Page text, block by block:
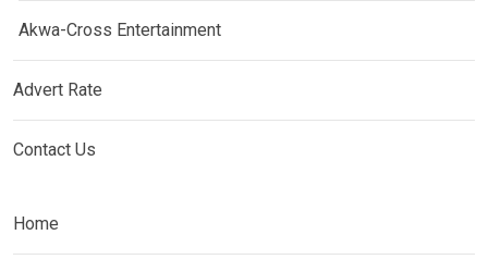
Akwa-Cross Entertainment
Advert Rate
Contact Us
Home